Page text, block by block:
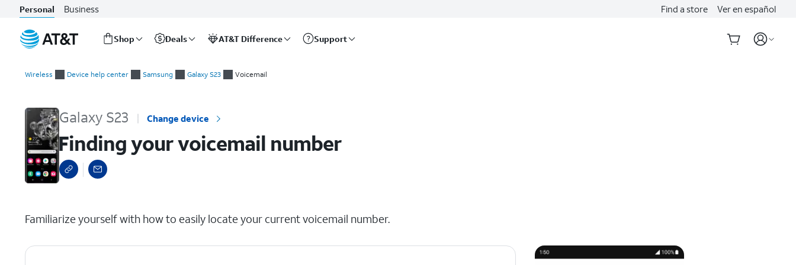
Personal Business Find a store Ver en español
Shop Deals AT&T Difference Support
Wireless Device help center Samsung Galaxy S23 Voicemail
Galaxy S23 Change device
Finding your voicemail number
Familiarize yourself with how to easily locate your current voicemail number.